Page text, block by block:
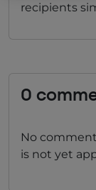
recipients
0
No
is not yet